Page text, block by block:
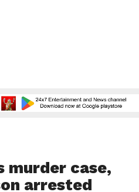
murder case,
arrested